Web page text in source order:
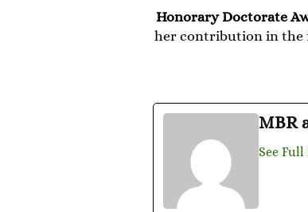
Honorary Doctorate
her contribution in the
MBR
See Full